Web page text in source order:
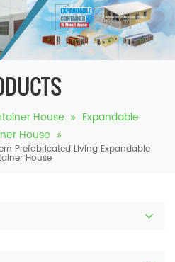
House
Expandable
House
Prefabricated Living Expandable
House